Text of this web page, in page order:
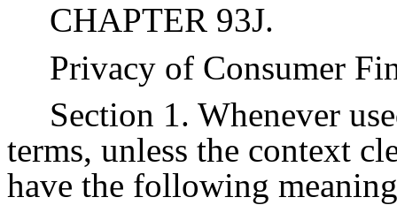
CHAPTER 93J.
Privacy of Consumer
Section 1. Whenever
terms, unless the context
have the following